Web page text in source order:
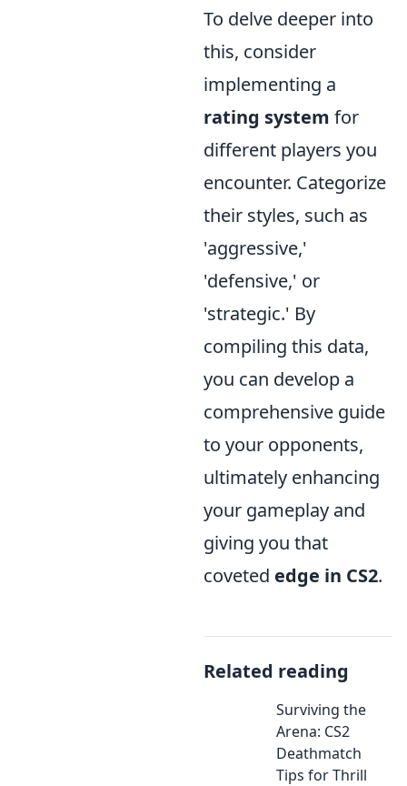
To delve deeper into
this, consider
implementing a
rating system for
different players you
encounter. Categorize
their styles, such as
'aggressive,'
'defensive,' or
'strategic.' By
compiling this data,
you can develop a
comprehensive guide
to your opponents,
ultimately enhancing
your gameplay and
giving you that
coveted edge in CS2.
Related reading
Surviving the
Arena: CS2
Deathmatch
Tips for Thrill